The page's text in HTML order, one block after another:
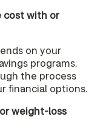
cost with or
on your
programs.
the process
financial options.
weight-loss